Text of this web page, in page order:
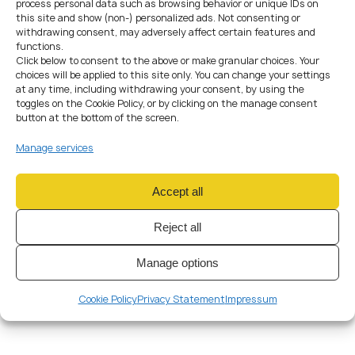
process personal data such as browsing behavior or unique IDs on
this site and show (non-) personalized ads. Not consenting or
withdrawing consent, may adversely affect certain features and
functions.
Click below to consent to the above or make granular choices. Your
choices will be applied to this site only. You can change your settings
at any time, including withdrawing your consent, by using the
toggles on the Cookie Policy, or by clicking on the manage consent
button at the bottom of the screen.
Manage services
Accept all
Reject all
Manage options
Cookie PolicyPrivacy StatementImpressum
Pay the Visa Fee : Pay the required visa fee as per the
ministry’s guidelines.
Wait for Approval
: After submitting your application, you’ll
need to wait for a decision. Processing times can vary.
Decision and Arrival
If your application is approved, you will be issued a temporary
to check the validity period and any specific conditions
partner visa in Czech Republic
complex process, but with the right information and
proper documentation, you can successfully join your
loved one in this beautiful country. Remember that visa
and immigration policies can change, consult with our
immigration lawyer for the most up-to-date information
and guidance.